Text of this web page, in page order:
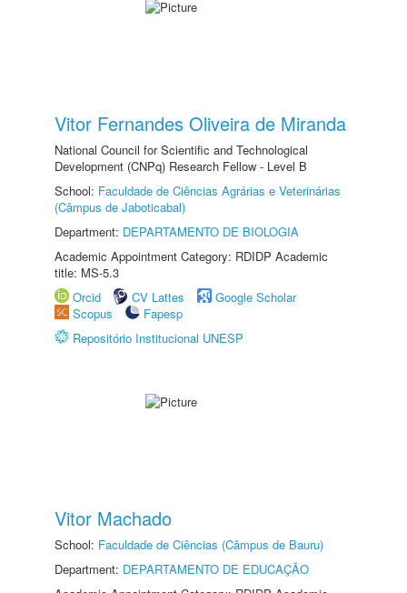
Vitor Fernandes Oliveira de Miranda
National Council for Scientific and Technological
Development (CNPq) Research Fellow - Level B
School: Faculdade de Ciências Agrárias e Veterinárias
(Câmpus de Jaboticabal)
Department: DEPARTAMENTO DE BIOLOGIA
Academic Appointment Category: RDIDP Academic
title: MS-5.3
Orcid
CV Lattes
Google Scholar
Scopus
Fapesp
Repositório Institucional UNESP
Vitor Machado
School: Faculdade de Ciências (Câmpus de Bauru)
Department: DEPARTAMENTO DE EDUCAÇÃO